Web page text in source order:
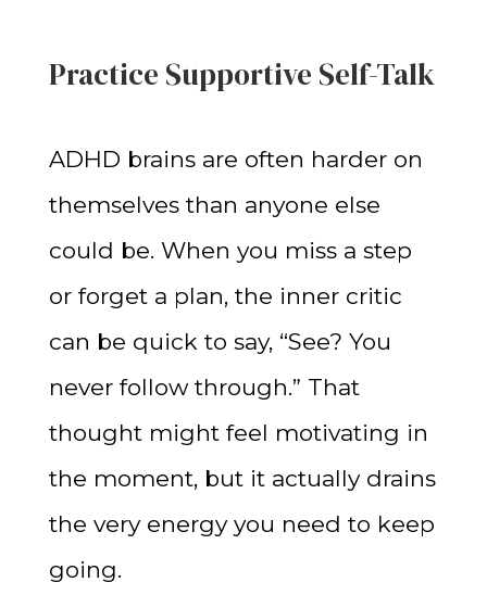
Practice Supportive Self-Talk
ADHD brains are often harder on
themselves than anyone else
could be. When you miss a step
or forget a plan, the inner critic
can be quick to say, “See? You
never follow through.” That
thought might feel motivating in
the moment, but it actually drains
the very energy you need to keep
going.